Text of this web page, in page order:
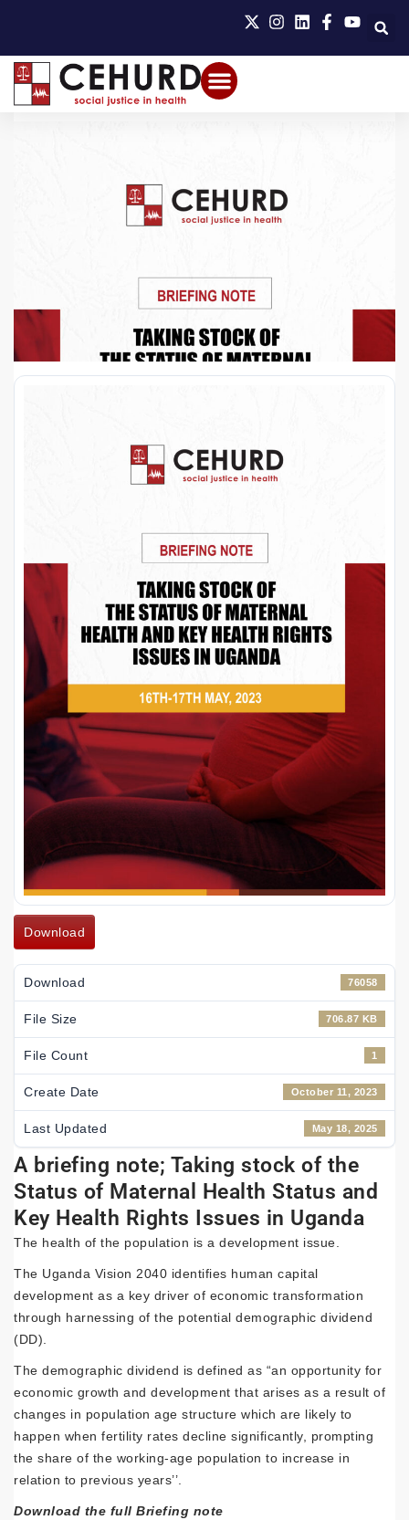
Download
Download 76058
File Size 706.87 KB
File Count 1
Create Date October 11, 2023
Last Updated May 18, 2025
A briefing note; Taking stock of the
Status of Maternal Health Status and
Key Health Rights Issues in Uganda
The health of the population is a development issue.
The Uganda Vision 2040 identifies human capital
development as a key driver of economic transformation
through harnessing of the potential demographic dividend
(DD).
The demographic dividend is defined as “an opportunity for
economic growth and development that arises as a result of
changes in population age structure which are likely to
happen when fertility rates decline significantly, prompting
the share of the working-age population to increase in
relation to previous years’’.
Download the full Briefing note